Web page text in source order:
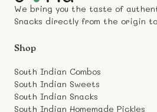
We bring you the taste of
Snacks directly from the origin
Shop
South Indian Combos
South Indian Sweets
South Indian Snacks
South Indian Homemade Pickles